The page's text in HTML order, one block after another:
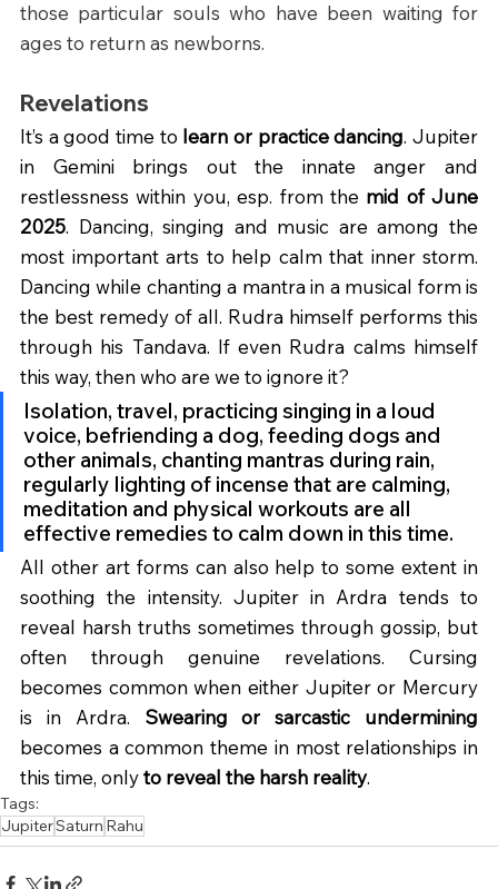
those particular souls who have been waiting for
ages to return as newborns.
Revelations
It’s a good time to learn or practice dancing. Jupiter
in Gemini brings out the innate anger and
restlessness within you, esp. from the mid of June
2025. Dancing, singing and music are among the
most important arts to help calm that inner storm.
Dancing while chanting a mantra in a musical form is
the best remedy of all. Rudra himself performs this
through his Tandava. If even Rudra calms himself
this way, then who are we to ignore it?
Isolation, travel, practicing singing in a loud
voice, befriending a dog, feeding dogs and
other animals, chanting mantras during rain,
regularly lighting of incense that are calming,
meditation and physical workouts are all
effective remedies to calm down in this time.
All other art forms can also help to some extent in
soothing the intensity. Jupiter in Ardra tends to
reveal harsh truths sometimes through gossip, but
often through genuine revelations. Cursing
becomes common when either Jupiter or Mercury
is in Ardra. Swearing or sarcastic undermining
becomes a common theme in most relationships in
this time, only to reveal the harsh reality.
Tags:
JupiterSaturn Rahu